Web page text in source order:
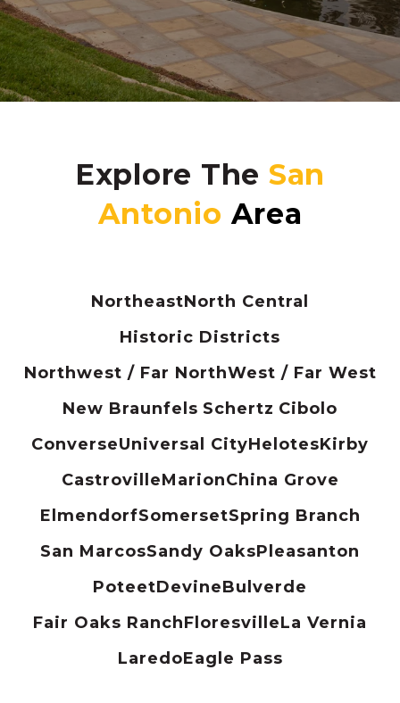
Explore The
NortheastNorth Central
Historic Districts
Northwest / Far NorthWest / Far West
New Braunfels Schertz Cibolo
ConverseUniversal CityHelotesKirby
CastrovilleMarionChina Grove
ElmendorfSomersetSpring Branch
San MarcosSandy OaksPleasanton
PoteetDevineBulverde
Fair Oaks RanchFloresvilleLa Vernia
LaredoEagle Pass